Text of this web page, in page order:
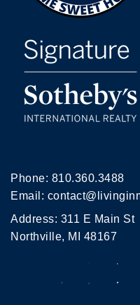
Phone: 810.360.3488
Email:
Address: 311 E Main St
Northville, MI 48167